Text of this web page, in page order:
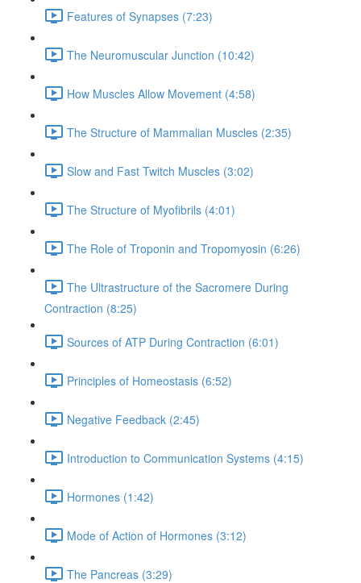
Features of Synapses (7:23)
The Neuromuscular Junction (10:42)
How Muscles Allow Movement (4:58)
The Structure of Mammalian Muscles (2:35)
Slow and Fast Twitch Muscles (3:02)
The Structure of Myofibrils (4:01)
The Role of Troponin and Tropomyosin (6:26)
The Ultrastructure of the Sacromere During
Contraction (8:25)
Sources of ATP During Contraction (6:01)
Principles of Homeostasis (6:52)
Negative Feedback (2:45)
Introduction to Communication Systems (4:15)
Hormones (1:42)
Mode of Action of Hormones (3:12)
The Pancreas (3:29)